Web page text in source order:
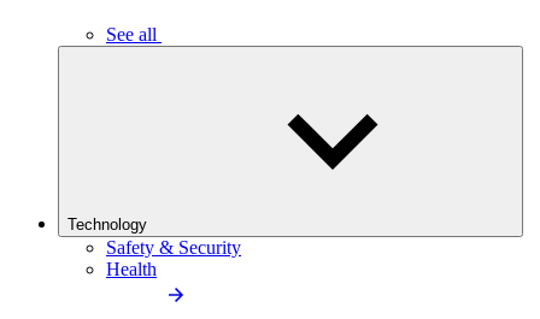
See all
Technology
Safety & Security
Health